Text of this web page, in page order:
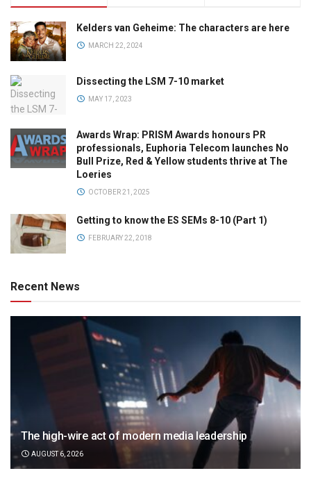
Kelders van Geheime: The characters are here
MARCH 22, 2024
Dissecting the LSM 7-10 market
MAY 17, 2023
Awards Wrap: PRISM Awards honours PR
professionals, Euphoria Telecom launches No
Bull Prize, Red & Yellow students thrive at The
Loeries
OCTOBER 21, 2025
Getting to know the ES SEMs 8-10 (Part 1)
FEBRUARY 22, 2018
Recent News
The high-wire act of modern media leadership
AUGUST 6, 2026